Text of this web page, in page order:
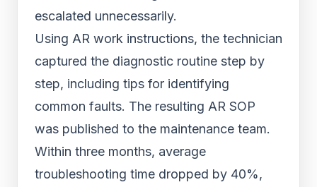
escalated unnecessarily.
Using AR work instructions, the technician
captured the diagnostic routine step by
step, including tips for identifying
common faults. The resulting AR SOP
was published to the maintenance team.
Within three months, average
troubleshooting time dropped by 40%,